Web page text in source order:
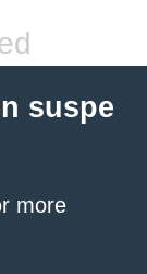
suspe
more